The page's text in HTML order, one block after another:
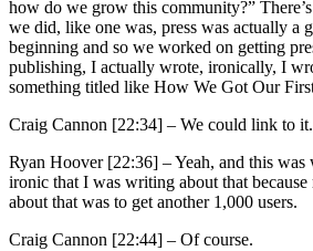
how do we grow this community?”
we did, like one was, press was actually a
beginning and so we worked on getting
publishing, I actually wrote, ironically, I
something titled like How We Got Our
Craig Cannon [22:34] – We could link to it.
Ryan Hoover [22:36] –Yeah, and this was
ironic that I was writing about that
about that was to get another 1,000 users.
Craig Cannon [22:44] – Of course.